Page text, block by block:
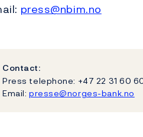
press@nbim.no
Contact:
Press telephone: +47 22 31 60
Email: presse@norges-bank.no